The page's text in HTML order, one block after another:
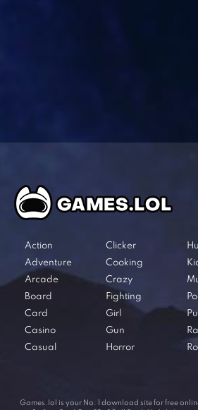
Action
Adventure
Arcade
Board
Card
Casino
Casual
Clicker
Cooking
Crazy
Fighting
Girl
Gun
Horror
Games.lol is your No. 1 download site for free